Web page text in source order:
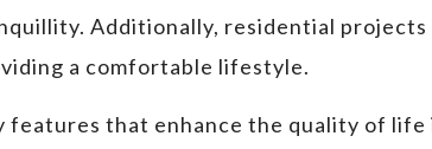
Additionally, residential
a comfortable lifestyle.
features that enhance the quality of life